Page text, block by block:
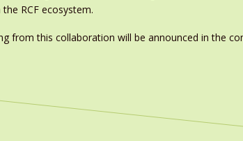
RCF ecosystem.
from this collaboration will be announced in the